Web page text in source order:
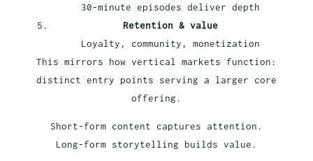
30-minute episodes deliver depth
Retention & value
Loyalty, community, monetization
This mirrors how vertical markets function:
distinct entry points serving a larger core
offering.
Short-form content captures attention.
Long-form storytelling builds value.